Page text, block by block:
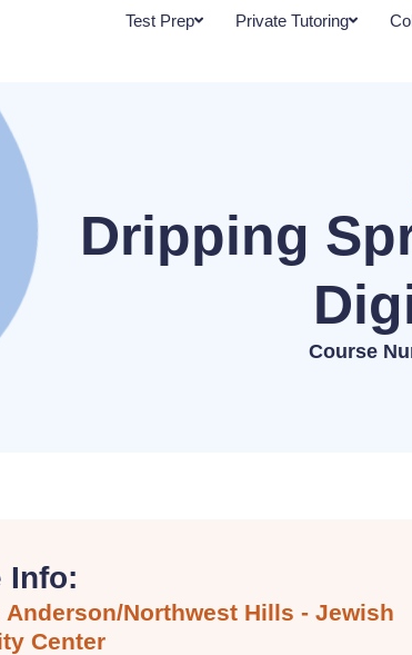
Test Prep Private Tutoring
Dripping
Course
Info:
Northwest Hills - Jewish
Center